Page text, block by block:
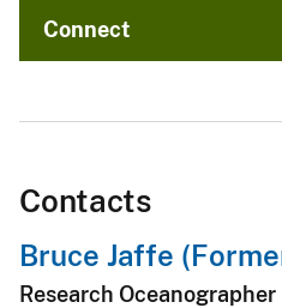
Connect
Contacts
Bruce Jaffe
Research Oceanographer